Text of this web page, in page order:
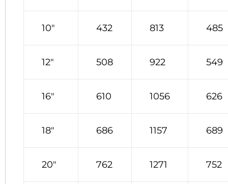
10″ 432 813 485
12″ 508 922 549
16″ 610 1056 626
18″ 686 1157 689
20″ 762 1271 752